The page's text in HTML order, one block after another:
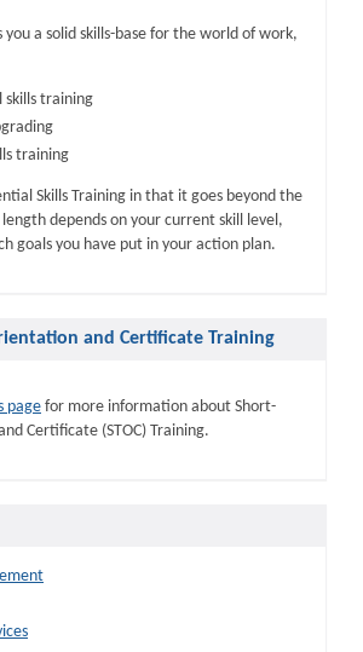
you a solid skills-base for the world of work,
skills training
training
Skills Training in that it goes beyond the
length depends on your current skill level,
goals you have put in your action plan.
and Certificate Training
pagefor more information about Short-
Certificate (STOC) Training.